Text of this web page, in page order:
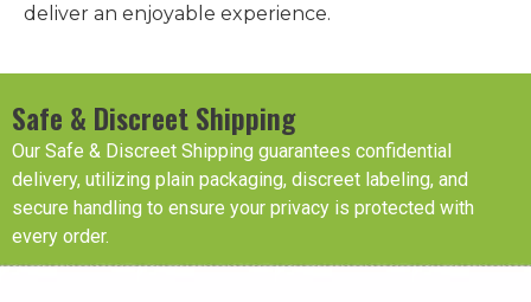
deliver an enjoyable experience.
Safe & Discreet Shipping
Our Safe & Discreet Shipping guarantees confidential
delivery, utilizing plain packaging, discreet labeling, and
secure handling to ensure your privacy is protected with
every order.